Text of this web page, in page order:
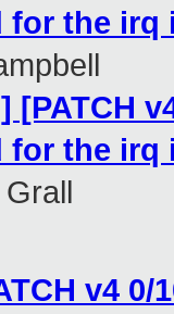
for the
[PATCH
for the
v4